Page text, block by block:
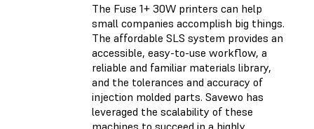
The Fuse 1+ 30W printers can help
small companies accomplish big things.
The affordable SLS system provides an
accessible, easy-to-use workflow, a
reliable and familiar materials library,
and the tolerances and accuracy of
injection molded parts. Savewo has
leveraged the scalability of these
machines to succeed in a highly